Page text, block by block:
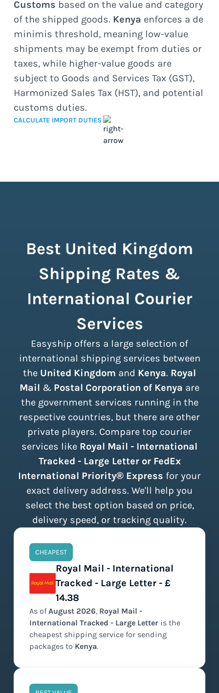
Customs based on the value and category
of the shipped goods. Kenya enforces a de
minimis threshold, meaning low-value
shipments may be exempt from duties or
taxes, while higher-value goods are
subject to Goods and Services Tax (GST),
Harmonized Sales Tax (HST), and potential
customs duties.
CALCULATE IMPORT DUTIES
Best United Kingdom
Shipping Rates &
International Courier
Services
Easyship offers a large selection of
international shipping services between
the United Kingdom and Kenya. Royal
Mail & Postal Corporation of Kenya are
the government services running in the
respective countries, but there are other
private players. Compare top courier
services like Royal Mail - International
Tracked - Large Letter or FedEx
International Priority® Express for your
exact delivery address. We'll help you
select the best option based on price,
delivery speed, or tracking quality.
CHEAPEST
Royal Mail - International
Tracked - Large Letter - £
14.38
As ofAugust 2026, Royal Mail -
International Tracked - Large Letter is the
cheapest shipping service for sending
packages to Kenya.